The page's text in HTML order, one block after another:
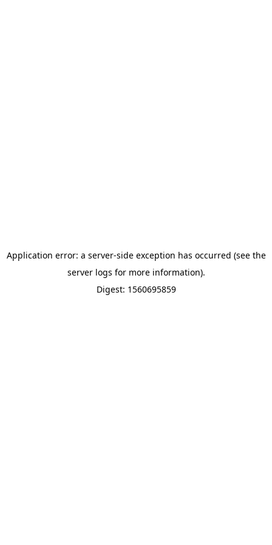
Application error: a server-side exception has occurred (see the
server logs for more information).
Digest: 1560695859